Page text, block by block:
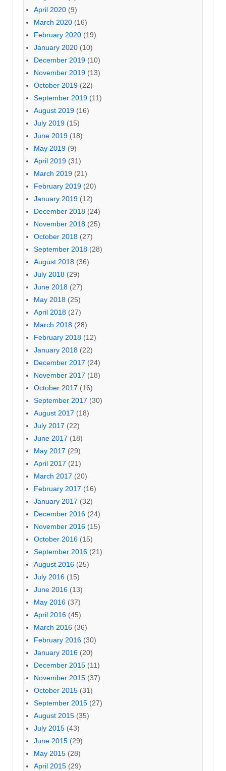
April 2020 (9)
March 2020 (16)
February 2020 (19)
January 2020 (10)
December 2019 (10)
November 2019 (13)
October 2019 (22)
September 2019 (11)
August 2019 (16)
July 2019 (15)
June 2019 (18)
May 2019 (9)
April 2019 (31)
March 2019 (21)
February 2019 (20)
January 2019 (12)
December 2018 (24)
November 2018 (25)
October 2018 (27)
September 2018 (28)
August 2018 (36)
July 2018 (29)
June 2018 (27)
May 2018 (25)
April 2018 (27)
March 2018 (28)
February 2018 (12)
January 2018 (22)
December 2017 (24)
November 2017 (18)
October 2017 (16)
September 2017 (30)
August 2017 (18)
July 2017 (22)
June 2017 (18)
May 2017 (29)
April 2017 (21)
March 2017 (20)
February 2017 (16)
January 2017 (32)
December 2016 (24)
November 2016 (15)
October 2016 (15)
September 2016 (21)
August 2016 (25)
July 2016 (15)
June 2016 (13)
May 2016 (37)
April 2016 (45)
March 2016 (36)
February 2016 (30)
January 2016 (20)
December 2015 (11)
November 2015 (37)
October 2015 (31)
September 2015 (27)
August 2015 (35)
July 2015 (43)
June 2015 (29)
May 2015 (28)
April 2015 (29)